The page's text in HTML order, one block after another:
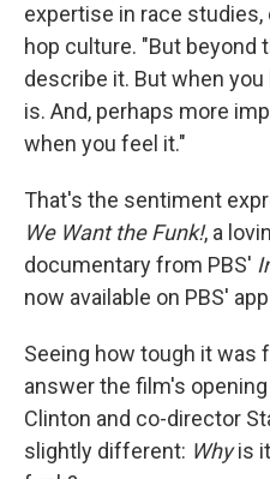
expertise in race
hop culture. "But beyond
describe it. But when
is. And, perhaps more
when you feel it."
That's the sentiment
We Want the Funk!, a
documentary from PBS'
now available on PBS'
Seeing how tough it
answer the film's
Clinton and co-director
slightly different: Whyis